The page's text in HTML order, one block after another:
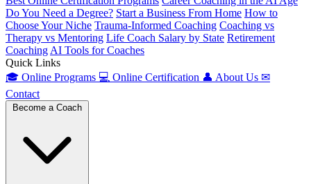
Do You Need a Degree? Start a Business From Home How to
Choose Your Niche Trauma-Informed Coaching Coaching vs
Therapy vs Mentoring Life Coach Salary by State Retirement
Coaching AI Tools for Coaches
Quick Links
🎓 Online Programs 💻 Online Certification 👤 About Us ✉
Contact